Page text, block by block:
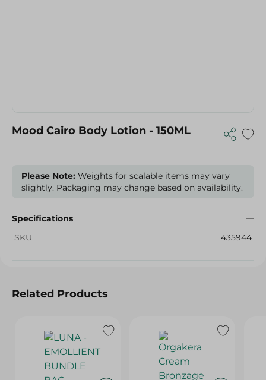
Mood Cairo Body Lotion - 150ML
Please Note: Weights for scalable items may vary
slightly. Packaging may change based on availability.
Specifications
SKU
435944
Related Products